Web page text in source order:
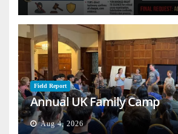
Field Report
Annual UK Family Camp
Aug 4, 2026